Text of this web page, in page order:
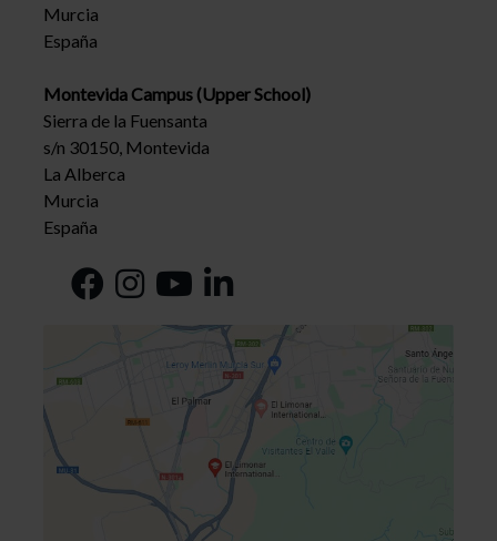
Murcia
España
Montevida Campus (Upper School)
Sierra de la Fuensanta
s/n 30150, Montevida
La Alberca
Murcia
España